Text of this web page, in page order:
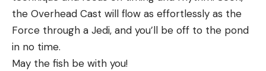
the Overhead Cast will flow as effortlessly as the
Force through a Jedi, and you’ll be off to the pond
in no time.
May the fish be with you!